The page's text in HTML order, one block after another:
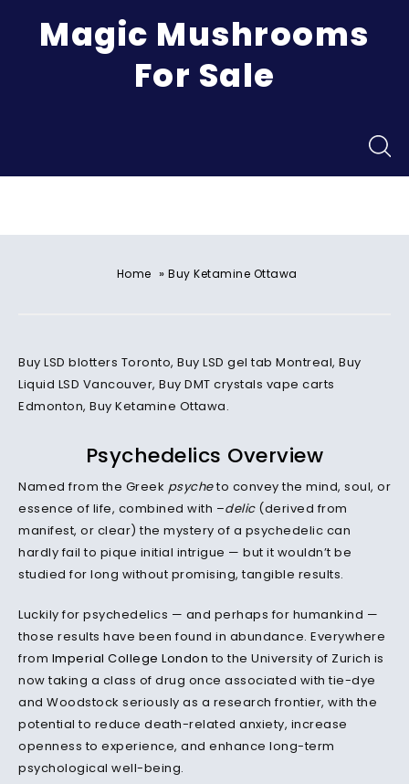
Magic Mushrooms
For Sale
Home » Buy Ketamine Ottawa
Buy LSD blotters Toronto, Buy LSD gel tab Montreal, Buy
Liquid LSD Vancouver, Buy DMT crystals vape carts
Edmonton, Buy Ketamine Ottawa.
Psychedelics Overview
Named from the Greek psycheto convey the mind, soul, or
essence of life, combined with –delic (derived from
manifest, or clear) the mystery of a psychedelic can
hardly fail to pique initial intrigue — but it wouldn’t be
studied for long without promising, tangible results.
Luckily for psychedelics — and perhaps for humankind —
those results have been found in abundance. Everywhere
from Imperial College London to the University of Zurich is
now taking a class of drug once associated with tie-dye
and Woodstock seriously as a research frontier, with the
potential to reduce death-related anxiety, increase
openness to experience, and enhance long-term
psychological well-being.